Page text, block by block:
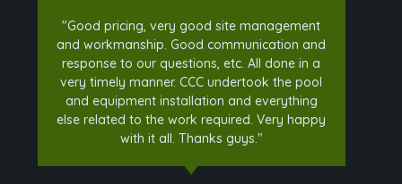
"Good pricing, very good site management
and workmanship. Good communication and
response to our questions, etc. All done in a
very timely manner. CCC undertook the pool
and equipment installation and everything
else related to the work required. Very happy
with it all. Thanks guys."